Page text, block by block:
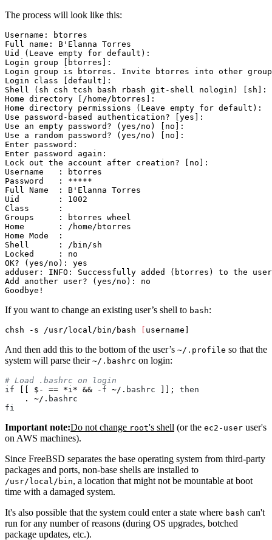
The process will look like this:
Username: btorres
Full name: B'Elanna Torres
Uid (Leave empty for default):
Login group [btorres]:
Login group is btorres. Invite btorres into other
Login class [default]:
Shell (sh csh tcsh bash rbash git-shell nologin)
Home directory [/home/btorres]:
Home directory permissions (Leave empty for default):
Use password-based authentication? [yes]:
Use an empty password? (yes/no) [no]:
Use a random password? (yes/no) [no]:
Enter password:
Enter password again:
Lock out the account after creation? [no]:
Username   : btorres
Password   : *****
Full Name  : B'Elanna Torres
Uid        : 1002
Class      :
Groups     : btorres wheel
Home       : /home/btorres
Home Mode  :
Shell      : /bin/sh
Locked     : no
OK? (yes/no): yes
adduser: INFO: Successfully added (btorres) to the
Add another user? (yes/no): no
If you want to change an existing user’s shell to bash:
chsh -s /usr/local/bin/bash [
And then add this to the bottom of the user’s ~/.profile so that the
system will parse their ~/.bashrc on login:
if [[ $- == *i * && - f ~/. bashrc ]]; then
    . ~/.
bashrc
fi
Important note:Do not change root's shell (or the ec2-user user's
on AWS machines).
Since FreeBSD separates the base operating system from third-party
packages and ports, non-base shells are installed to
/usr/local/bin, a location that might not be mountable at boot
time with a damaged system.
It's also possible that the system could enter a state where bash can't
run for any number of reasons (during OS upgrades, botched
package updates, etc.).